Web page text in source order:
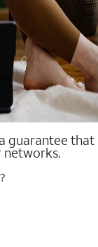
guarantee that
networks.